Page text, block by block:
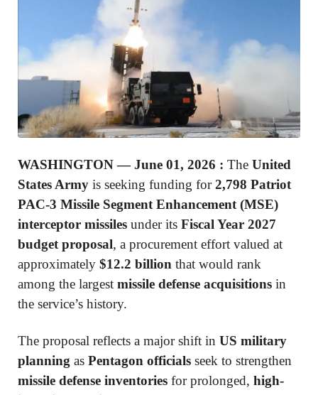
WASHINGTON — June 01, 2026 : The United
States Army is seeking funding for2,798 Patriot
PAC-3 Missile Segment Enhancement (MSE)
interceptor missiles under its Fiscal Year 2027
budget proposal, a procurement effort valued at
approximately $12.2 billion that would rank
among the largest missile defense acquisitions in
the service’s history.
The proposal reflects a major shift in US military
planning as Pentagon officials seek to strengthen
missile defense inventories for prolonged, high-